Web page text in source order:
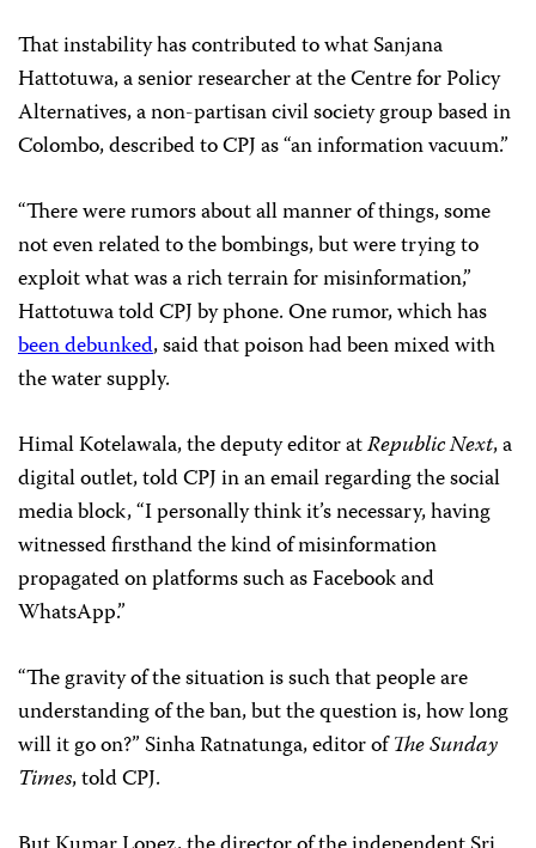
That instability has contributed to what Sanjana
Hattotuwa, a senior researcher at the Centre for Policy
Alternatives, a non-partisan civil society group based in
Colombo, described to CPJ as “an information vacuum.”
“There were rumors about all manner of things, some
not even related to the bombings, but were trying to
exploit what was a rich terrain for misinformation,”
Hattotuwa told CPJ by phone.One rumor, which has
been debunked, said that poison had been mixed with
the water supply.
Himal Kotelawala, the deputy editor atRepublic Next, a
digital outlet, told CPJ in an email regarding the social
media block, “I personally think it’s necessary, having
witnessed firsthand the kind of misinformation
propagated on platforms such as Facebook and
WhatsApp.”
“The gravity of the situation is such that people are
understanding of the ban, but the question is, how long
will it go on?” Sinha Ratnatunga, editor ofTheSunday
Times, told CPJ.